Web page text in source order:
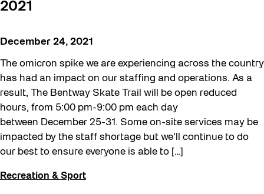
2021
December 24, 2021
The omicron spike we are experiencing across the country
has had an impact on our staffing and operations. As a
result, The Bentway Skate Trail will be open reduced
hours, from 5:00 pm-9:00 pm each day
between December 25-31. Some on-site services may be
impacted by the staff shortage but we’ll continue to do
our best to ensure everyone is able to […]
Recreation & Sport